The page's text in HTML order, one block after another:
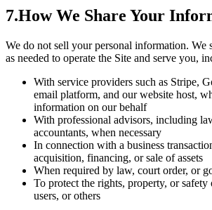
7.How We Share Your
We do not sell your personal information. We
as needed to operate the Site and serve you,
With service providers such as Stripe,
email platform, and our website host,
information on our behalf
With professional advisors, including
accountants, when necessary
In connection with a business
acquisition, financing, or sale of assets
When required by law, court order, or
To protect the rights, property, or
users, or others